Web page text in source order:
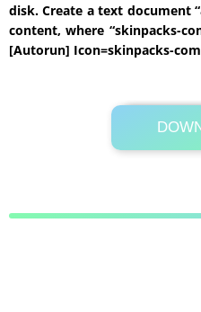
disk. Create a text document
content, where “skinpacks-
[Autorun] Icon=skinpacks-
Its900